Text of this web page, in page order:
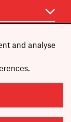
and analyse